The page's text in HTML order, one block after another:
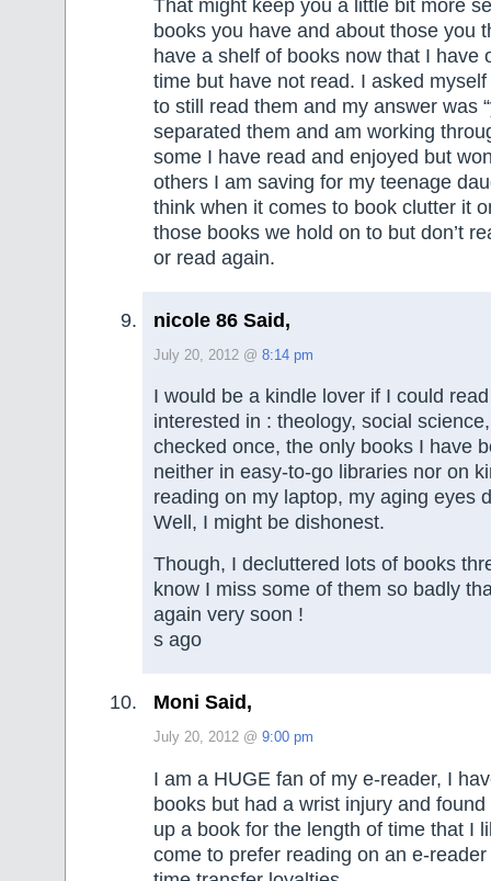
That might keep you a little bit more
books you have and about those you
have a shelf of books now that I have
time but have not read. I asked
to still read them and my answer was
separated them and am working
some I have read and enjoyed but
others I am saving for my teenage
think when it comes to book clutter it
those books we hold on to but don’t
or read again.
nicole 86 Said,
July 20, 2012 @ 8:14 pm
I would be a kindle lover if I could
interested in : theology, social
checked once, the only books I have
neither in easy-to-go libraries nor on
reading on my laptop, my aging eyes
Well, I might be dishonest.
Though, I decluttered lots of books
know I miss some of them so badly
again very soon !
s ago
Moni Said,
July 20, 2012 @ 9:00 pm
I am a HUGE fan of my e-reader, I
books but had a wrist injury and
up a book for the length of time that I
come to prefer reading on an e-